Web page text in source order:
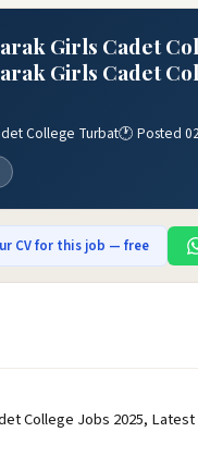
Girls Cadet
Girls Cadet
College Turbat🕐 Posted
CV for this job — free
College Jobs 2025,